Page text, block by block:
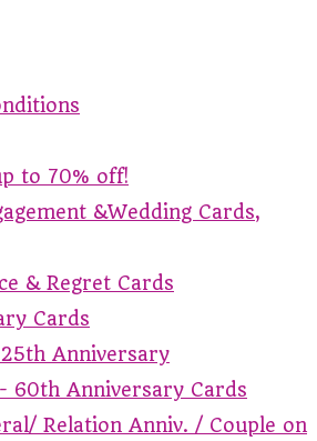
to 70% off!
&Wedding Cards,
& Regret Cards
Cards
Anniversary
60th Anniversary Cards
Relation Anniv. / Couple on